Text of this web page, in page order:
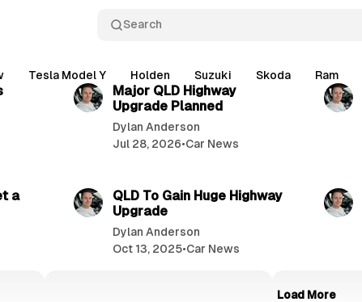
Search
Tesla Model Y Holden Suzuki Skoda Ram
Major QLD Highway
Upgrade Planned
Dylan Anderson
Jul 28, 2026•Car News
a
QLD To Gain Huge Highway
Upgrade
Dylan Anderson
Oct 13, 2025•Car News
Load More